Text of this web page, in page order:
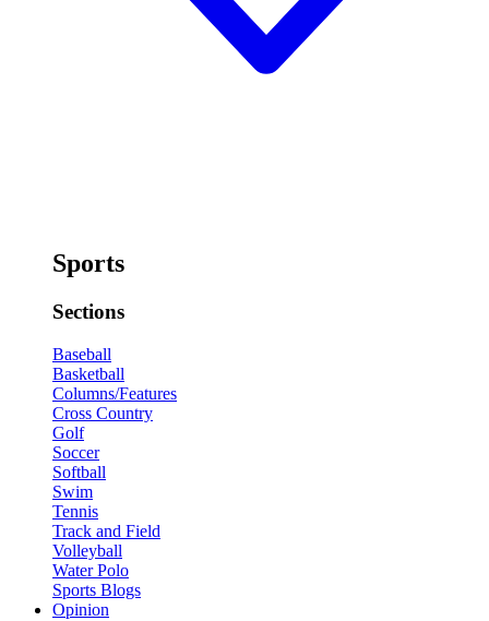
Sports
Sections
Baseball
Basketball
Columns/Features
Cross Country
Golf
Soccer
Softball
Swim
Tennis
Track and Field
Volleyball
Water Polo
Sports Blogs
Opinion